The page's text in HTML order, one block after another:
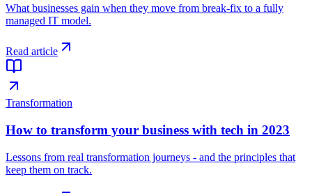
What businesses gain when they move from break-fix to a fully
managed IT model.
Read article
Transformation
How to transform your business with tech in 2023
Lessons from real transformation journeys - and the principles that
keep them on track.